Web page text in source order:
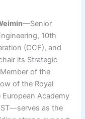
—Senior
10th
(CCF), and
its Strategic
of the
of the Royal
Academy
as the